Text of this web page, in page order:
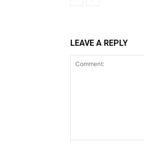
LEAVE A REPLY